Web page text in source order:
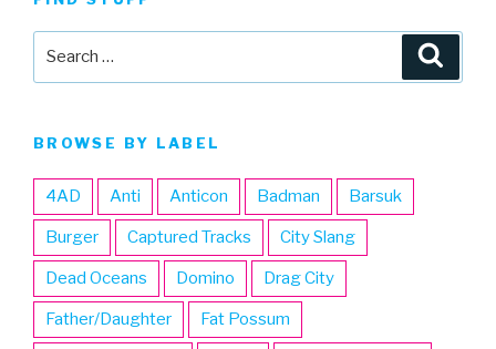
BROWSE BY LABEL
4AD Anti Anticon Badman Barsuk
Burger Captured Tracks City Slang
Dead Oceans Domino Drag City
Father/Daughter Fat Possum